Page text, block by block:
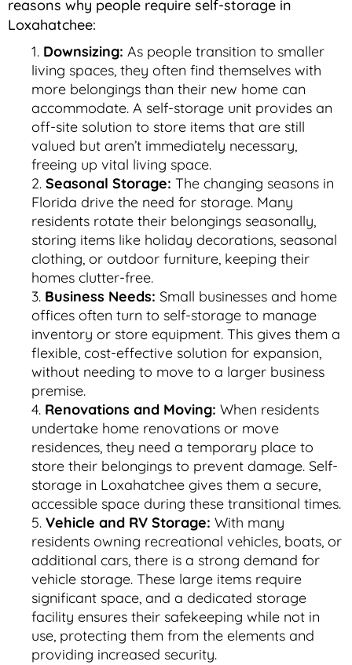
reasons why people require self-storage in
Loxahatchee:
Downsizing: As people transition to smaller
living spaces, they often find themselves with
more belongings than their new home can
accommodate. A self-storage unit provides an
off-site solution to store items that are still
valued but aren’t immediately necessary,
freeing up vital living space.
Seasonal Storage: The changing seasons in
Florida drive the need for storage. Many
residents rotate their belongings seasonally,
storing items like holiday decorations, seasonal
clothing, or outdoor furniture, keeping their
homes clutter-free.
Business Needs: Small businesses and home
offices often turn to self-storage to manage
inventory or store equipment. This gives them a
flexible, cost-effective solution for expansion,
without needing to move to a larger business
premise.
Renovations and Moving: When residents
undertake home renovations or move
residences, they need a temporary place to
store their belongings to prevent damage. Self-
storage in Loxahatchee gives them a secure,
accessible space during these transitional times.
Vehicle and RV Storage: With many
residents owning recreational vehicles, boats, or
additional cars, there is a strong demand for
vehicle storage. These large items require
significant space, and a dedicated storage
facility ensures their safekeeping while not in
use, protecting them from the elements and
providing increased security.